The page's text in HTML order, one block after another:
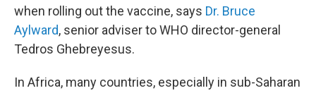
when rolling out the vaccine, says Dr. Bruce
Aylward, senior adviser to WHO director-general
Tedros Ghebreyesus.
In Africa, many countries, especially in sub-Saharan